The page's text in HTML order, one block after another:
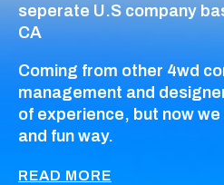
seperate U.S company
CA
Coming from other 4wd
management and
of experience, but now
and fun way.
READ MORE